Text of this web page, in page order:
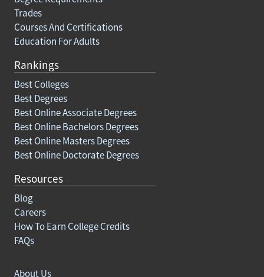
Trades
Courses And Certifications
Education For Adults
Rankings
Best Colleges
Best Degrees
Best Online Associate Degrees
Best Online Bachelors Degrees
Best Online Masters Degrees
Best Online Doctorate Degrees
Resources
Blog
Careers
How To Earn College Credits
FAQs
About Us